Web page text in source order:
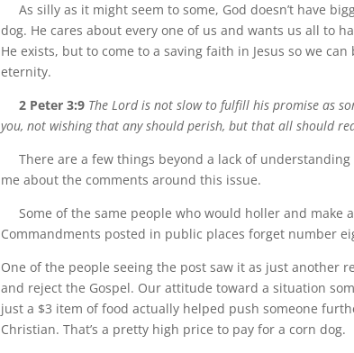
As silly as it might seem to some, God doesn’t have
dog. He cares about every one of us and wants us all to
He exists, but to come to a saving faith in Jesus so we
eternity.
2 Peter 3:9 The Lord is not slow to fulfill his promise as
you, not wishing that any should perish, but that all should
There are a few things beyond a lack of
me about the comments around this issue.
Some of the same people who would holler and make
Commandments posted in public places forget number
One of the people seeing the post saw it as just another
and reject the Gospel. Our attitude toward a situation
just a $3 item of food actually helped push someone
Christian. That’s a pretty high price to pay for a corn dog.